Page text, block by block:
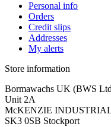
Personal info
Orders
Credit slips
Addresses
My alerts
Store information
Bormawachs UK (BWS
Unit 2A
McKENZIE
SK3 0SB Stockport